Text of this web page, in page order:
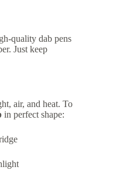
quality dab pens
Just keep
air, and heat. To
in perfect shape: